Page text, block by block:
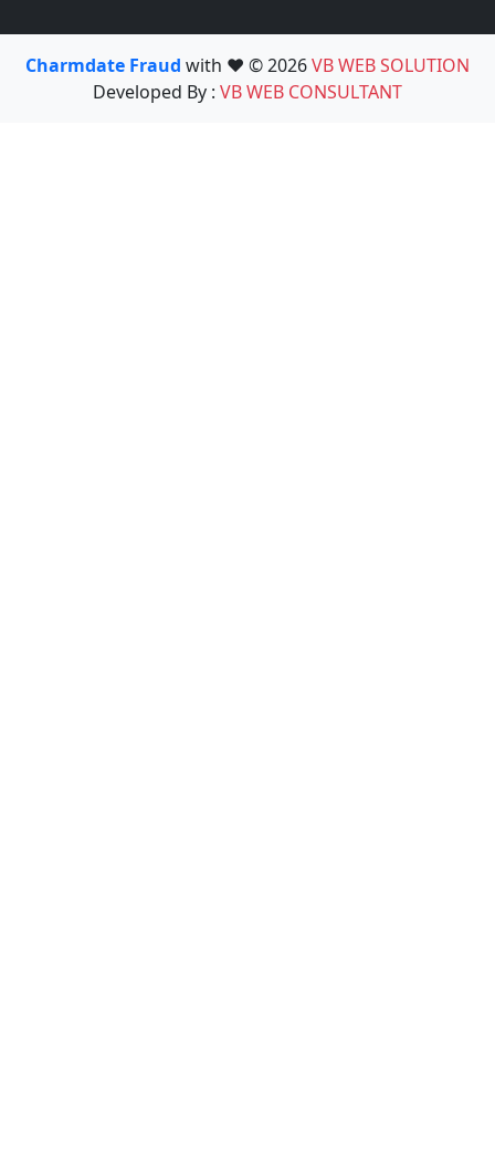
Charmdate Fraud with ❤️ © 2026VB WEB SOLUTION
Developed By : VB WEB CONSULTANT